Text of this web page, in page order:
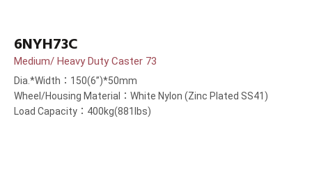
6NYH73C
Medium/ Heavy Duty Caster 73
Dia.*Width：150(6”)*50mm
Wheel/Housing Material：White Nylon (Zinc Plated SS41)
Load Capacity：400kg(881lbs)